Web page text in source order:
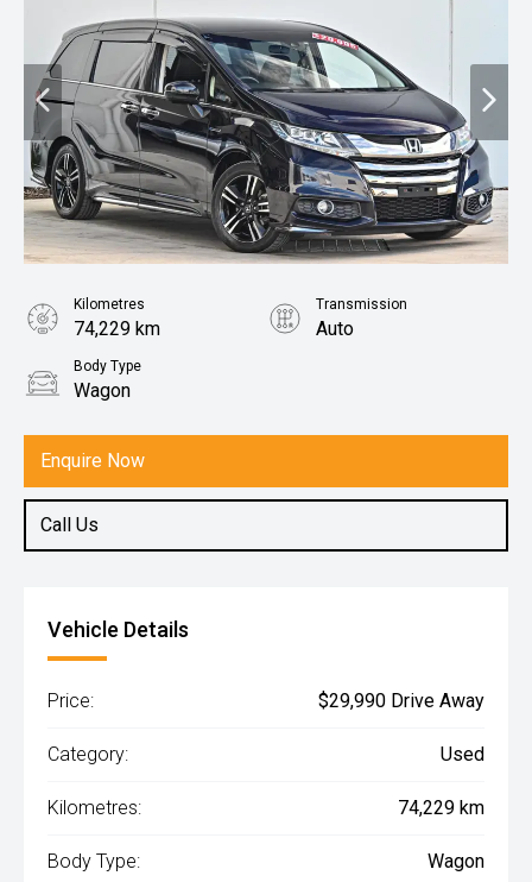
Enquire Now
Call Us
Kilometres
74,229 km
Transmission
Auto
Body Type
Wagon
Vehicle Details
Price: $29,990 Drive Away
Category: Used
Kilometres: 74,229 km
Body Type: Wagon